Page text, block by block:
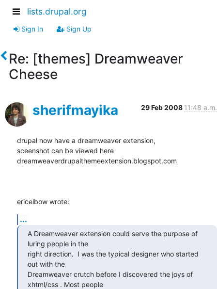
lists.drupal.org
Sign In Sign Up
Re: [themes] Dreamweaver
Cheese
sherifmayika 29 Feb 2008 11:48 a.m.
drupal now have a dreamweaver extension,
sceenshot can be viewed here
dreamweaverdrupalthemeextension.blogspot.com
ericelbow wrote:
...
A Dreamweaver extension could serve the purpose of
luring people in the
right direction.  I was the typical designer who started
out with the
Dreamweaver crutch before I discovered the joys of
xhtml/css . Most people